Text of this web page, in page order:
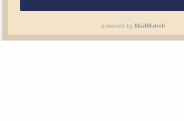
Contact Us